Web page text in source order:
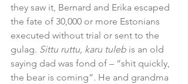
they saw it, Bernard and Erika escaped
the fate of 30,000 or more Estonians
executed without trial or sent to the
gulag. Sittu ruttu, karu tuleb is an old
saying dad was fond of – “shit quickly,
the bear is coming”. He and grandma